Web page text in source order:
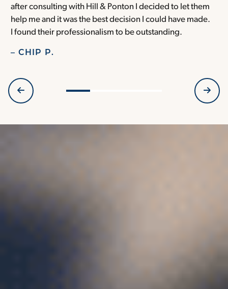
after consulting with Hill & Ponton I decided to let them
help me and it was the best decision I could have made.
I found their professionalism to be outstanding.
– CHIP P.